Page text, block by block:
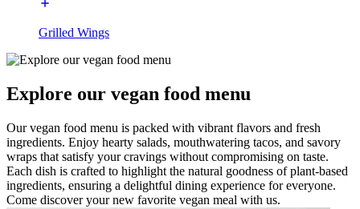
Grilled Wings
Explore our vegan food menu
Our vegan food menu is packed with vibrant flavors and fresh
ingredients. Enjoy hearty salads, mouthwatering tacos, and savory
wraps that satisfy your cravings without compromising on taste.
Each dish is crafted to highlight the natural goodness of plant-based
ingredients, ensuring a delightful dining experience for everyone.
Come discover your new favorite vegan meal with us.